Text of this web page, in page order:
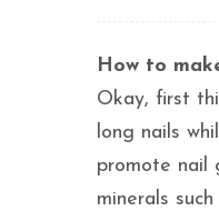
How to
Okay, first
long nails
promote nail
minerals